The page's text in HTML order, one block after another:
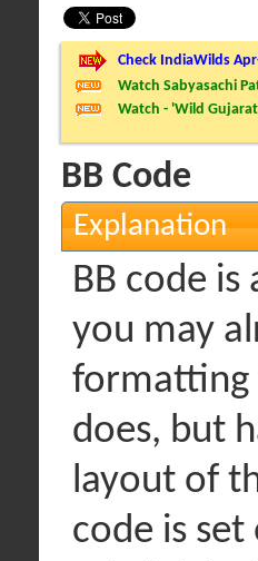
Check IndiaWilds
Watch Sabyasachi
Watch - 'Wild
BB Code
Explanation
BB code
you may
formatting
does, but
layout of
code is